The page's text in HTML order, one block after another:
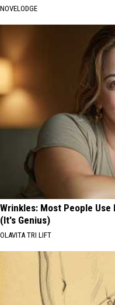
NOVELODGE
Wrinkles: Most People
(It's Genius)
OLAVITA TRI LIFT